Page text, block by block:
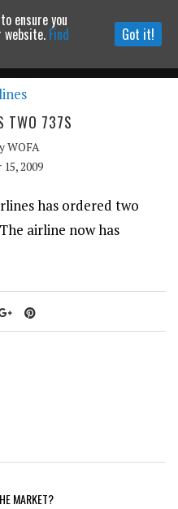
website
TWO 737S
WOFA
2009
has ordered two
airline now has
MARKET?
ensure you
website. Find Got it!